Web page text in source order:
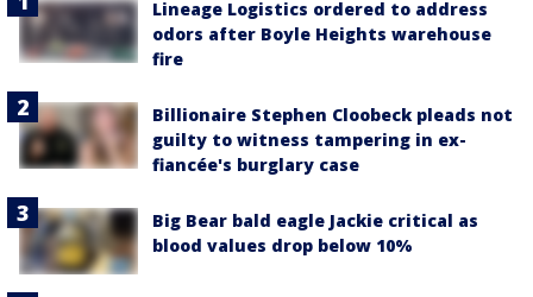
Lineage Logistics ordered to address
odors after Boyle Heights warehouse
fire
Billionaire Stephen Cloobeck pleads not
guilty to witness tampering in ex-
fiancée's burglary case
Big Bear bald eagle Jackie critical as
blood values drop below 10%